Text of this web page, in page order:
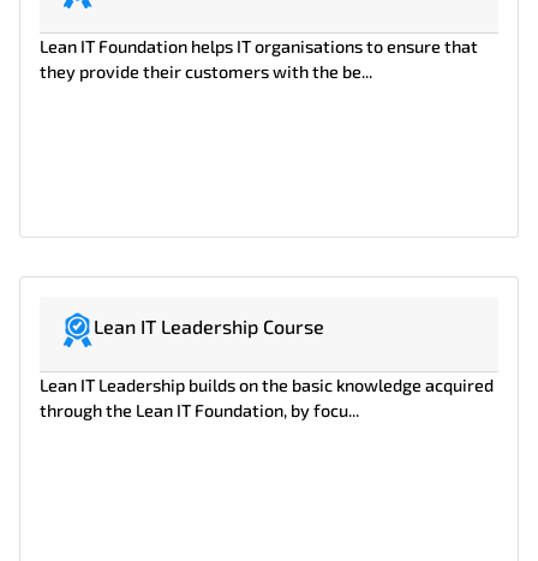
Lean IT Foundation helps IT organisations to ensure that
they provide their customers with the be...
Lean IT Leadership Course
Lean IT Leadership builds on the basic knowledge acquired
through the Lean IT Foundation, by focu...